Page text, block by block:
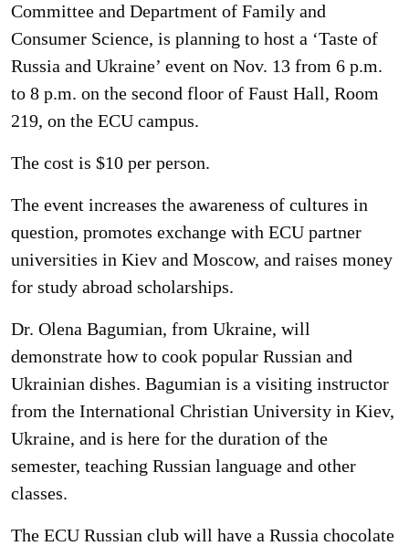
Committee and Department of Family and
Consumer Science, is planning to host a ‘Taste of
Russia and Ukraine’ event on Nov. 13 from 6 p.m.
to 8 p.m. on the second floor of Faust Hall, Room
219, on the ECU campus.
The cost is $10 per person.
The event increases the awareness of cultures in
question, promotes exchange with ECU partner
universities in Kiev and Moscow, and raises money
for study abroad scholarships.
Dr. Olena Bagumian, from Ukraine, will
demonstrate how to cook popular Russian and
Ukrainian dishes. Bagumian is a visiting instructor
from the International Christian University in Kiev,
Ukraine, and is here for the duration of the
semester, teaching Russian language and other
classes.
The ECU Russian club will have a Russia chocolate